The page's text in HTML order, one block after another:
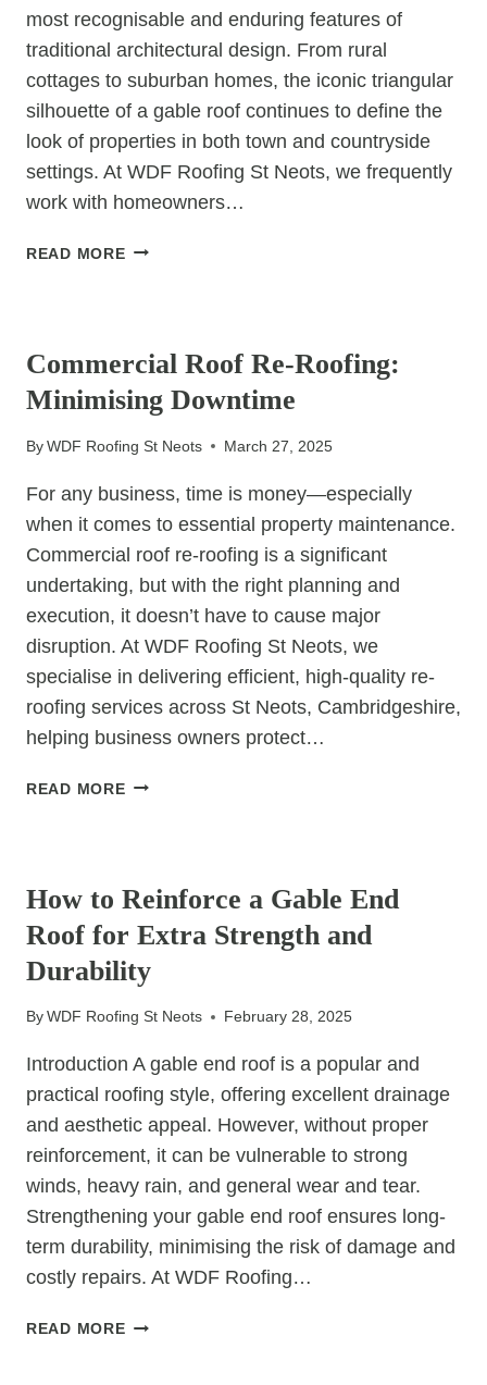
most recognisable and enduring features of
traditional architectural design. From rural
cottages to suburban homes, the iconic triangular
silhouette of a gable roof continues to define the
look of properties in both town and countryside
settings. At WDF Roofing St Neots, we frequently
work with homeowners…
READ MOREWHY
DOMINATE
TRADITIONAL
Commercial Roof Re-Roofing:
Minimising Downtime
ByWDF Roofing St Neots March 27, 2025
For any business, time is money—especially
when it comes to essential property maintenance.
Commercial roof re-roofing is a significant
undertaking, but with the right planning and
execution, it doesn’t have to cause major
disruption. At WDF Roofing St Neots, we
specialise in delivering efficient, high-quality re-
roofing services across St Neots, Cambridgeshire,
helping business owners protect…
READ MORECOMMERCIAL
DOWNTIME
How to Reinforce a Gable End
Roof for Extra Strength and
Durability
ByWDF Roofing St Neots February 28, 2025
Introduction A gable end roof is a popular and
practical roofing style, offering excellent drainage
and aesthetic appeal. However, without proper
reinforcement, it can be vulnerable to strong
winds, heavy rain, and general wear and tear.
Strengthening your gable end roof ensures long-
term durability, minimising the risk of damage and
costly repairs. At WDF Roofing…
READ MOREHOW